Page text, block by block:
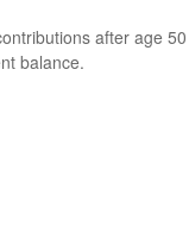
after age
balance.